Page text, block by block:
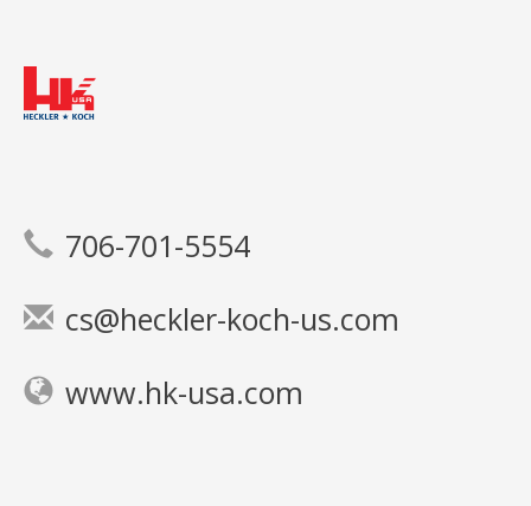
706-701-5554
cs@heckler-koch-us.com
www.hk-usa.com